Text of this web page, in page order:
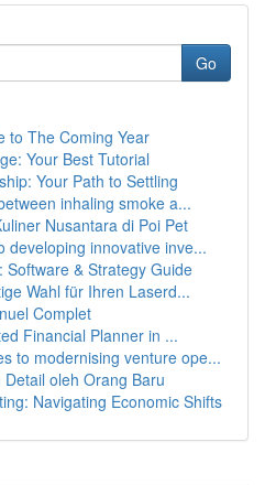
Go
to The Coming Year
Your Best Tutorial
Your Path to Settling
inhaling smoke a...
Nusantara di Poi Pet
developing innovative inve...
Software & Strategy Guide
Wahl für Ihren Laserd...
Complet
Financial Planner in ...
to modernising venture ope...
oleh Orang Baru
Navigating Economic Shifts